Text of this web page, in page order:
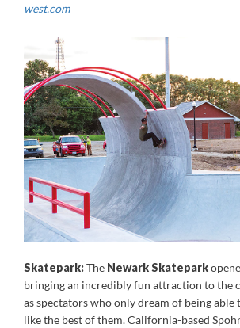
west.com
Skatepark:The Newark Skatepark
bringing an incredibly fun attraction to the
as spectators who only dream of being able
like the best of them. California-based